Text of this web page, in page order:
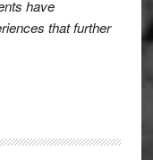
have
that further